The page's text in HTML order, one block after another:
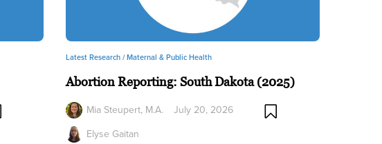
Latest Research /Maternal & Public Health
Abortion Reporting: South Dakota (2025)
Mia Steupert, M.A.
Elyse Gaitan
July 20, 2026